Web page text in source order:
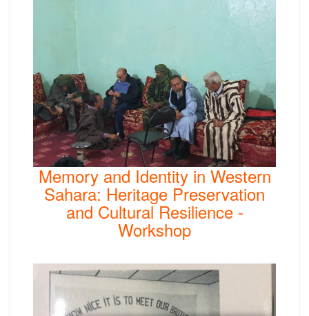
Memory and Identity in Western
Sahara: Heritage Preservation
and Cultural Resilience -
Workshop